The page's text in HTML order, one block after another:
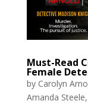
Must-Read
Female
by Carolyn
Amanda Steele,